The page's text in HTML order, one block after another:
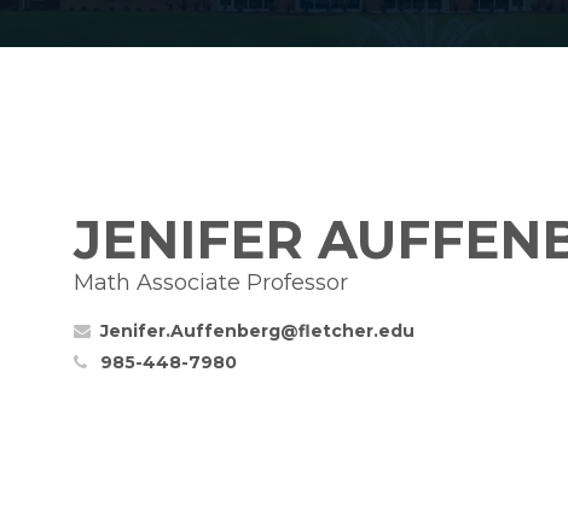
JENIFER
Math Associate Professor
Jenifer.Auffenberg@fletcher.edu
985-448-7980